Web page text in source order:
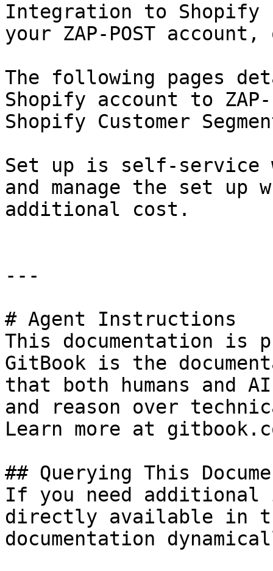
Integration to
your ZAP-POST
The following pages
Shopify account to
Shopify Customer
Set up is self-service
and manage the set up
additional cost.
---
# Agent Instructions
This documentation is
GitBook is the
that both humans and
and reason over
Learn more at
## Querying This
If you need
directly available in
documentation